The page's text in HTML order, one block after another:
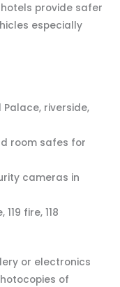
provide safer
especially
riverside,
room safes for
cameras in
fire, 118
or electronics
of